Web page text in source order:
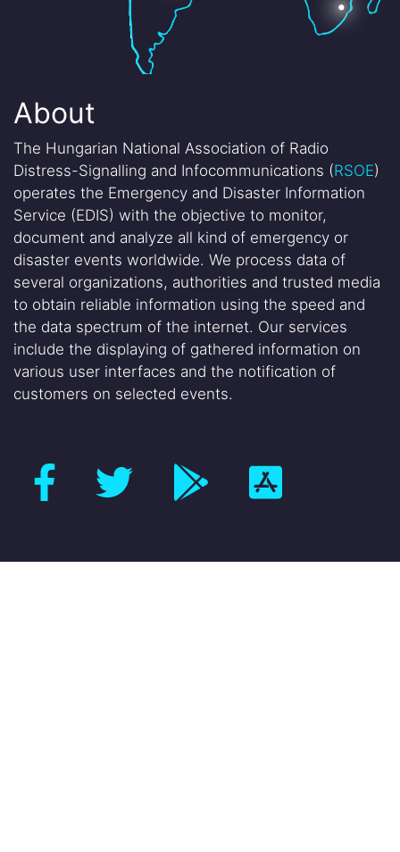
About
The Hungarian National Association of Radio
Distress-Signalling and Infocommunications (RSOE)
operates the Emergency and Disaster Information
Service (EDIS) with the objective to monitor,
document and analyze all kind of emergency or
disaster events worldwide. We process data of
several organizations, authorities and trusted media
to obtain reliable information using the speed and
the data spectrum of the internet. Our services
include the displaying of gathered information on
various user interfaces and the notification of
customers on selected events.